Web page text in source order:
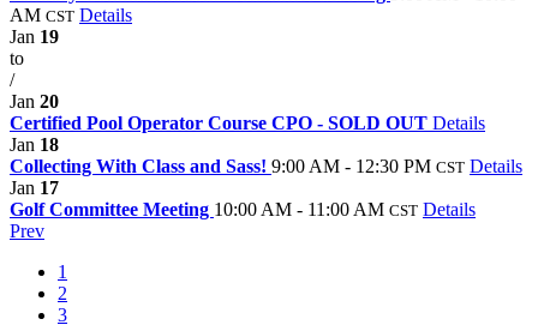
AM CST Details
Jan 19
to
/
Jan 20
Certified Pool Operator Course CPO - SOLD OUT Details
Jan 18
Collecting With Class and Sass! 9:00 AM - 12:30 PM CST Details
Jan 17
Golf Committee Meeting 10:00 AM - 11:00 AM CST Details
Prev
1
2
3